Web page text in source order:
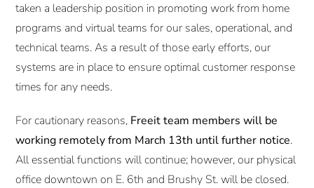
taken a leadership position in promoting work from home
programs and virtual teams for our sales, operational, and
technical teams. As a result of those early efforts, our
systems are in place to ensure optimal customer response
times for any needs.
For cautionary reasons, Freeit team members will be
working remotely from March 13th until further notice.
All essential functions will continue; however, our physical
office downtown on E. 6th and Brushy St. will be closed.